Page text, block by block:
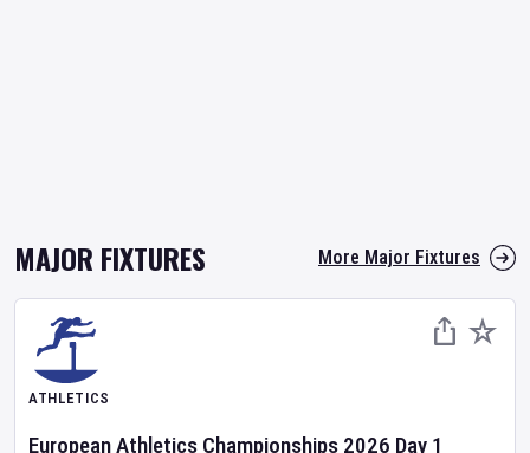
MAJOR FIXTURES More Major Fixtures
ATHLETICS
European Athletics Championships 2026 Day 1